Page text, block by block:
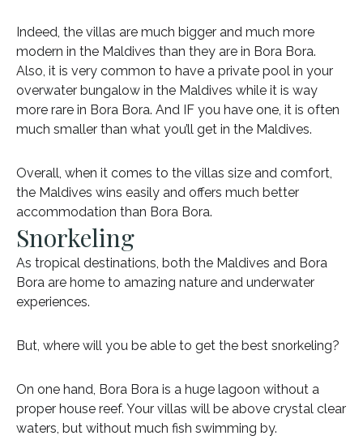
Indeed, the villas are much bigger and much more
modern in the Maldives than they are in Bora Bora.
Also, it is very common to have a private pool in your
overwater bungalow in the Maldives while it is way
more rare in Bora Bora. And IF you have one, it is often
much smaller than what you’ll get in the Maldives.
Overall, when it comes to the villas size and comfort,
the Maldives wins easily and offers much better
accommodation than Bora Bora.
Snorkeling
As tropical destinations, both the Maldives and Bora
Bora are home to amazing nature and underwater
experiences.
But, where will you be able to get the best snorkeling?
On one hand, Bora Bora is a huge lagoon without a
proper house reef. Your villas will be above crystal clear
waters, but without much fish swimming by.